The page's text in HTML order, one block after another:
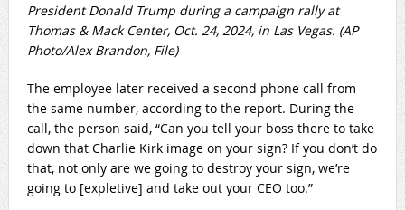
President Donald Trump during a campaign rally at
Thomas & Mack Center, Oct. 24, 2024, in Las Vegas. (AP
Photo/Alex Brandon, File)
The employee later received a second phone call from
the same number, according to the report. During the
call, the person said, “Can you tell your boss there to take
down that Charlie Kirk image on your sign? If you don’t do
that, not only are we going to destroy your sign, we’re
going to [expletive] and take out your CEO too.”